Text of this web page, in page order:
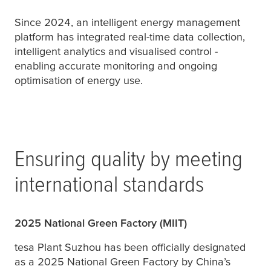
Since 2024, an intelligent energy management
platform has integrated real-time data collection,
intelligent analytics and visualised control -
enabling accurate monitoring and ongoing
optimisation of energy use.
Ensuring quality by meeting
international standards
2025 National Green Factory (MIIT)
tesa Plant Suzhou has been officially designated
as a 2025 National Green Factory by China’s